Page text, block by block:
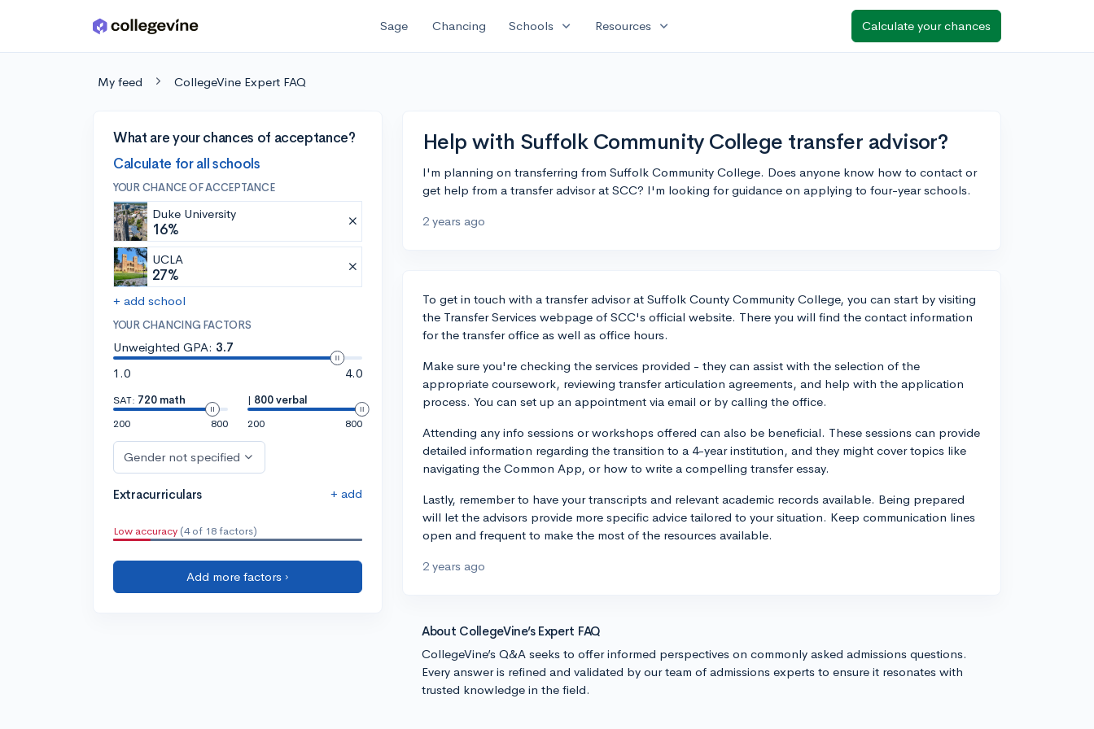
Skip to main content Sage Chancing Schools expand_more Resources expand_more Calculate your chances
My feed CollegeVine Expert FAQ
What are your chances of acceptance?
Calculate for all schools
YOUR CHANCE OF ACCEPTANCE
Duke University
16%
UCLA
27%
+ add school
YOUR CHANCING FACTORS
Unweighted GPA: 3.7
1.0
4.0
SAT: 720 math
200
800
| 800 verbal
200
800
Gender not specified
Extracurriculars + add
Low accuracy (4 of 18 factors)
Add more factors ›
Help with Suffolk Community College transfer advisor?
I'm planning on transferring from Suffolk Community College. Does anyone know how to contact or
get help from a transfer advisor at SCC? I'm looking for guidance on applying to four-year schools.
2 years ago
To get in touch with a transfer advisor at Suffolk County Community College, you can start by visiting
the Transfer Services webpage of SCC's official website. There you will find the contact information
for the transfer office as well as office hours.
Make sure you're checking the services provided - they can assist with the selection of the
appropriate coursework, reviewing transfer articulation agreements, and help with the application
process. You can set up an appointment via email or by calling the office.
Attending any info sessions or workshops offered can also be beneficial. These sessions can provide
detailed information regarding the transition to a 4-year institution, and they might cover topics like
navigating the Common App, or how to write a compelling transfer essay.
Lastly, remember to have your transcripts and relevant academic records available. Being prepared
will let the advisors provide more specific advice tailored to your situation. Keep communication lines
open and frequent to make the most of the resources available.
2 years ago
About CollegeVine’s Expert FAQ
CollegeVine’s Q&A seeks to offer informed perspectives on commonly asked admissions questions.
Every answer is refined and validated by our team of admissions experts to ensure it resonates with
trusted knowledge in the field.